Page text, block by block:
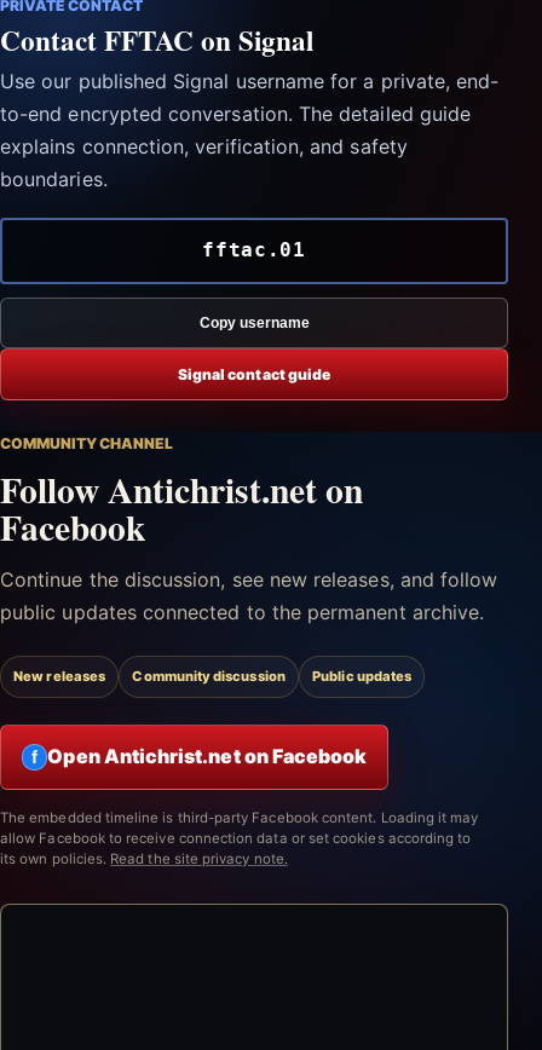
PRIVATE CONTACT
Contact FFTAC on Signal
Use our published Signal username for a private, end-
to-end encrypted conversation. The detailed guide
explains connection, verification, and safety
boundaries.
fftac.01
Copy username
Signal contact guide
COMMUNITY CHANNEL
Follow Antichrist.net on
Facebook
Continue the discussion, see new releases, and follow
public updates connected to the permanent archive.
New releases Community discussion Public updates
f Open Antichrist.net on Facebook
The embedded timeline is third-party Facebook content. Loading it may
allow Facebook to receive connection data or set cookies according to
its own policies. Read the site privacy note.